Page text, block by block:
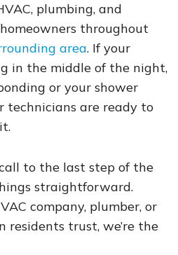
plumbing, and
throughout
area. If your
in the middle of the night,
or your shower
technicians are ready to
to the last step of the
straightforward.
company, plumber, or
trust, we’re the